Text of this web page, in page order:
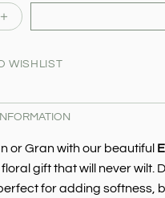
WISHLIST
or Gran with our beautiful
gift that will never wilt.
for adding softness,